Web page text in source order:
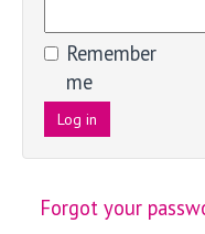
Remember
me
Log in
Forgot your